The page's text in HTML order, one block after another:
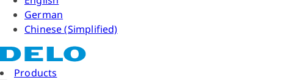
German
Chinese (Simplified)
Products